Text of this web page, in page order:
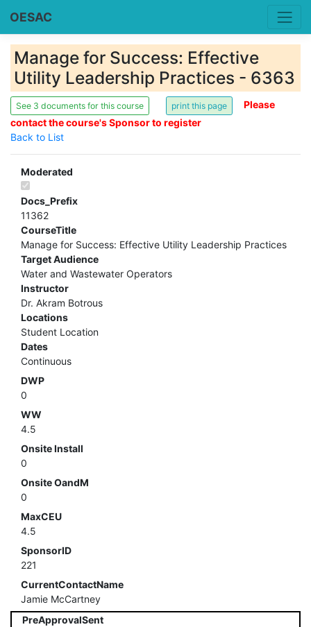
OESAC
Manage for Success: Effective
Utility Leadership Practices - 6363
See 3 documents for this course
Please
contact the course's Sponsor to register
Back to List
Moderated
Docs_Prefix
11362
CourseTitle
Manage for Success: Effective Utility Leadership Practices
Target Audience
Water and Wastewater Operators
Instructor
Dr. Akram Botrous
Locations
Student Location
Dates
Continuous
DWP
0
WW
4.5
Onsite Install
0
Onsite OandM
0
MaxCEU
4.5
SponsorID
221
CurrentContactName
Jamie McCartney
PreApprovalSent